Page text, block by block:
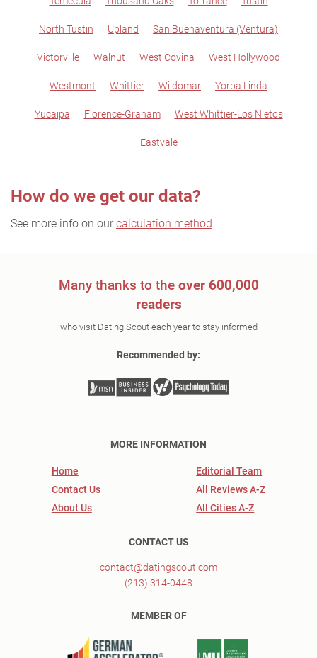
North Tustin Upland San Buenaventura (Ventura)
Victorville Walnut West Covina West Hollywood
Westmont Whittier Wildomar Yorba Linda
Yucaipa Florence-Graham West Whittier-Los Nietos
Eastvale
How do we get our data?
See more info on our calculation method
Many thanks to the over 600,000
readers
who visit Dating Scout each year to stay informed
Recommended by:
MORE INFORMATION
Home
Contact Us
About Us
Editorial Team
All Reviews A-Z
All Cities A-Z
CONTACT US
contact@datingscout.com
(213) 314-0448
MEMBER OF